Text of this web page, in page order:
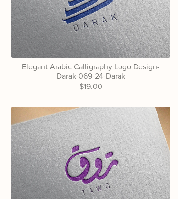
Elegant Arabic Calligraphy Logo Design-
Darak-069-24-Darak
$19.00